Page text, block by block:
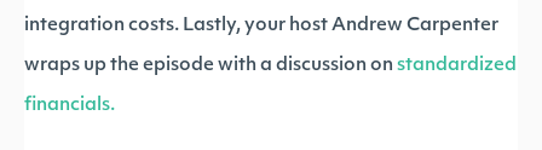
integration costs. Lastly, your host Andrew Carpenter
wraps up the episode with a discussion on standardized
financials.